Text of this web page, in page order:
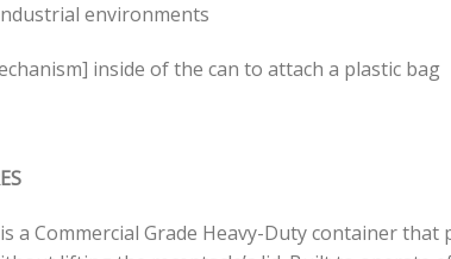
environments
inside of the can to attach a plastic bag
a Commercial Grade Heavy-Duty container